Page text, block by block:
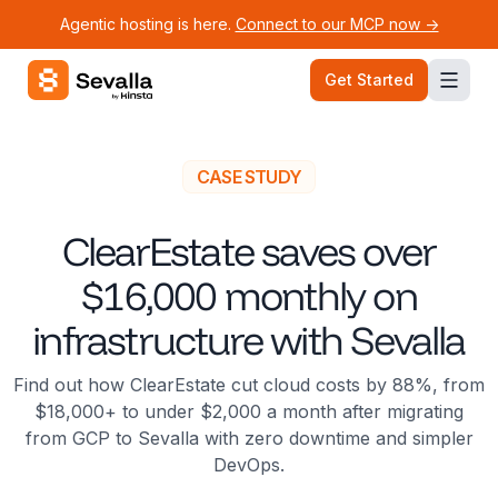
Agentic hosting is here. Connect to our MCP now ->
Sevalla logo Get Started
CASE STUDY
ClearEstate saves over
$16,000 monthly on
infrastructure with Sevalla
Find out how ClearEstate cut cloud costs by 88%, from
$18,000+ to under $2,000 a month after migrating
from GCP to Sevalla with zero downtime and simpler
DevOps.